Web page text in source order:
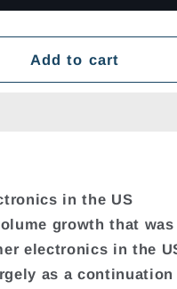
Add to cart
in the US
growth that
electronics in the
as a